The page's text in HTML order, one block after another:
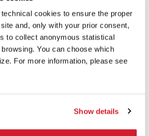
cookies to ensure the proper
and, only with your prior consent,
to collect anonymous statistical
You can choose which
For more information, please see
Show details